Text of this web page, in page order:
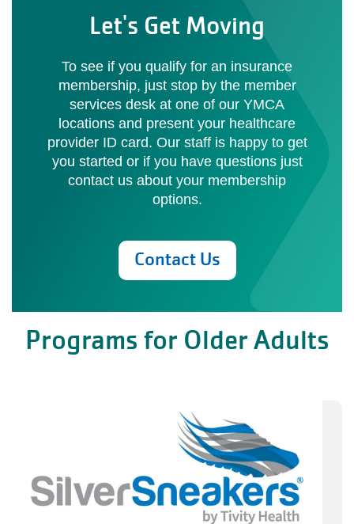
Let's Get Moving
To see if you qualify for an insurance
membership, just stop by the member
services desk at one of our YMCA
locations and present your healthcare
provider ID card. Our staff is happy to get
you started or if you have questions just
contact us about your membership
options.
Contact Us
Programs for Older Adults